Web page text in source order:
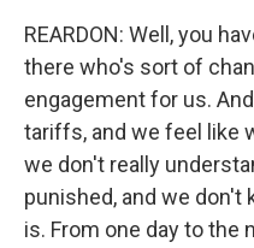
REARDON: Well, you
there who's sort of
engagement for us.
tariffs, and we feel like
we don't really
punished, and we
is. From one day to the